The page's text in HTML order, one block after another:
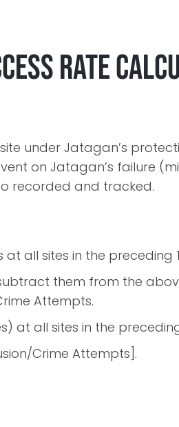
Rate
under Jatagan’s
on Jatagan’s failure
recorded and tracked.
all sites in the preceding
them from the
Attempts.
at all sites in the
Crime Attempts].